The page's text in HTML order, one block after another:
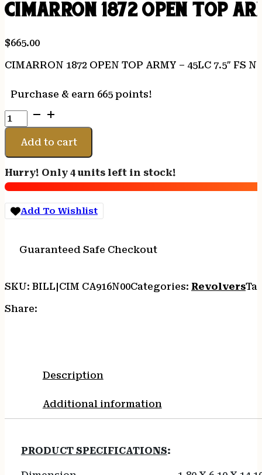
CIMARRON 1872 OPEN TOP
$665.00
CIMARRON 1872 OPEN TOP ARMY – 45LC 7.5″ FS
Purchase & earn 665 points!
CIMARRON
1872
OPEN
TOP
-
45LC
7.5"
FS
quantity
Add to cart
Hurry! Only 4 units left in stock!
Add To Wishlist
Guaranteed Safe Checkout
SKU: BILL|CIM CA916N00Categories: Revolvers
Share:
Description
Additional information
PRODUCT SPECIFICATIONS: